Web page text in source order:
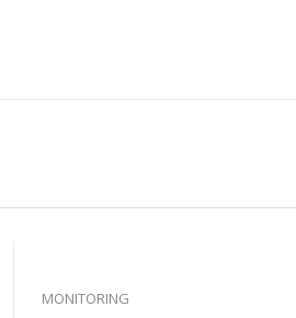
MONITORING